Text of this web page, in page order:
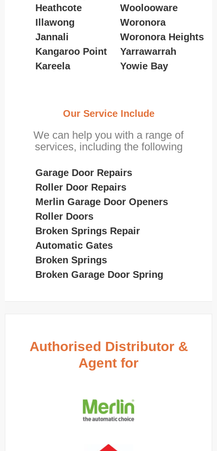
Heathcote
Illawong
Jannali
Kangaroo Point
Kareela
Woolooware
Woronora
Woronora Heights
Yarrawarrah
Yowie Bay
Our Service Include
We can help you with a range of
services, including the following
Garage Door Repairs
Roller Door Repairs
Merlin Garage Door Openers
Roller Doors
Broken Springs Repair
Automatic Gates
Broken Springs
Broken Garage Door Spring
Authorised Distributor &
Agent for